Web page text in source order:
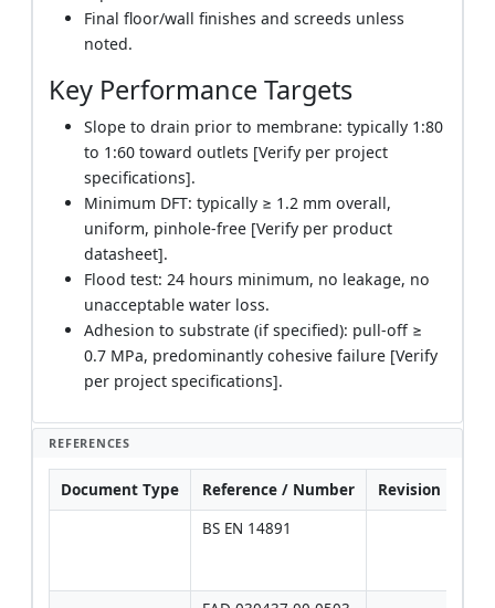
Final floor/wall finishes and screeds unless
noted.
Key Performance Targets
Slope to drain prior to membrane: typically 1:80
to 1:60 toward outlets [Verify per project
specifications].
Minimum DFT: typically ≥ 1.2 mm overall,
uniform, pinhole-free [Verify per product
datasheet].
Flood test: 24 hours minimum, no leakage, no
unacceptable water loss.
Adhesion to substrate (if specified): pull-off ≥
0.7 MPa, predominantly cohesive failure [Verify
per project specifications].
REFERENCES
Document Type Reference / Number Revision
BS EN 14891